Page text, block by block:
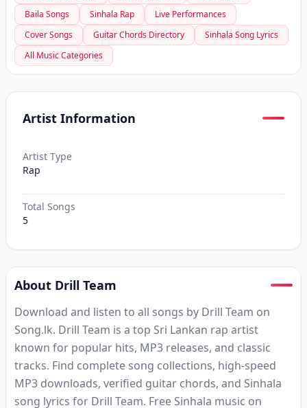
Baila Songs
Sinhala Rap
Live Performances
Cover Songs
Guitar Chords Directory
Sinhala Song Lyrics
All Music Categories
Artist Information
Artist Type
Rap
Total Songs
5
About Drill Team
Download and listen to all songs by Drill Team on
Song.lk. Drill Team is a top Sri Lankan rap artist
known for popular hits, MP3 releases, and classic
tracks. Find complete song collections, high-speed
MP3 downloads, verified guitar chords, and Sinhala
song lyrics for Drill Team. Free Sinhala music on